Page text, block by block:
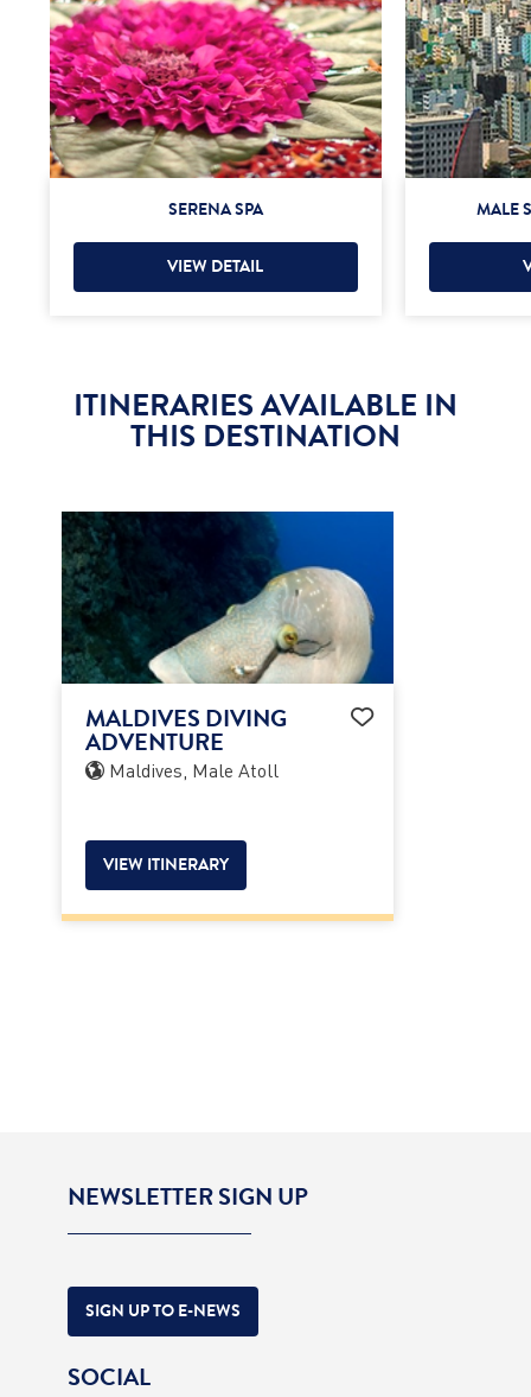
SERENA SPA
VIEW DETAIL
MALE
ITINERARIES AVAILABLE IN
THIS DESTINATION
MALDIVES DIVING
ADVENTURE
Maldives, Male Atoll
VIEW ITINERARY
NEWSLETTER SIGN UP
SIGN UP TO E-NEWS
SOCIAL